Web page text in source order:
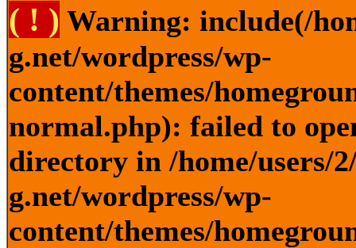
( ! ) Warning: include(/
g.net/wordpress/wp-
content/themes/
normal.php): failed to
directory in /home/users/
g.net/wordpress/wp-
content/themes/